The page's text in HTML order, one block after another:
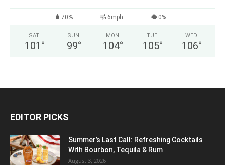
70% 6mph 0%
SAT
101 °
SUN
99°
MON
104°
TUE
105°
WED
106°
EDITOR PICKS
Summer’s Last Call: Refreshing Cocktails
With Bourbon, Tequila & Rum
August 3, 2026